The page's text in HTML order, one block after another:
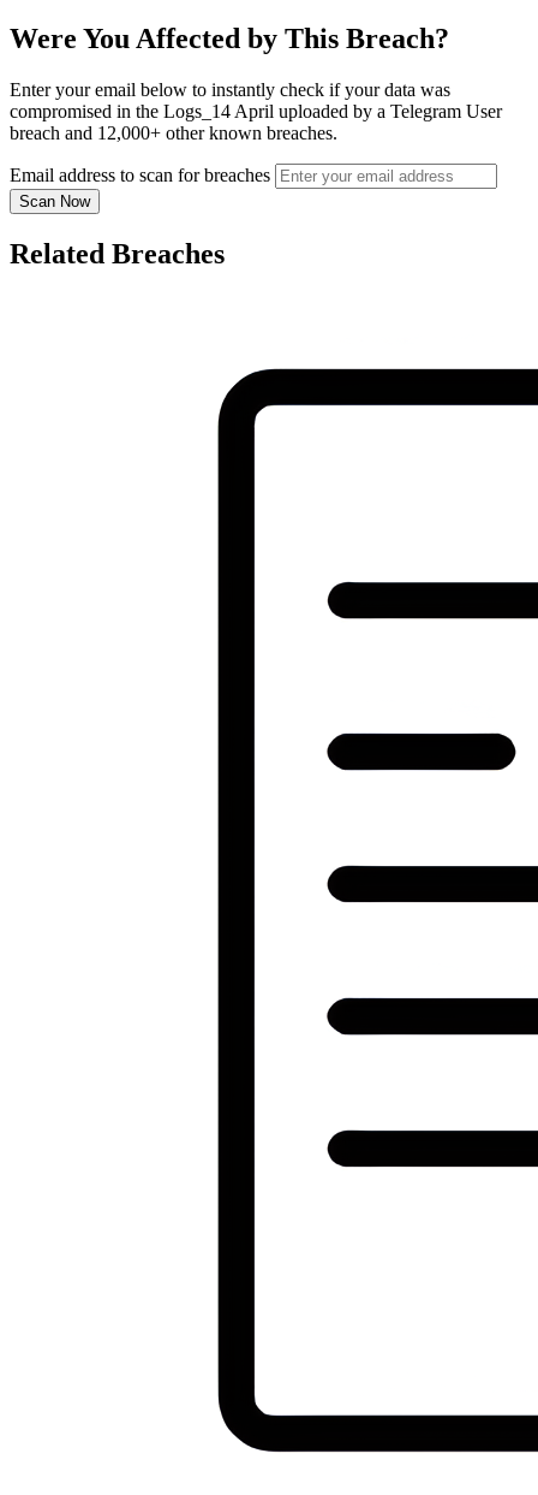
Were You Affected by This Breach?
Enter your email below to instantly check if your data was
compromised in the Logs_14 April uploaded by a Telegram User
breach and 12,000+ other known breaches.
Email address to scan for breaches
Scan Now
Related Breaches